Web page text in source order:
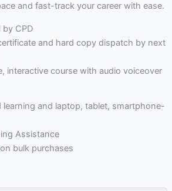
and fast-track your career with ease.
CPD
and hard copy dispatch by next
interactive course with audio voiceover
learning and laptop, tablet, smartphone-
Assistance
bulk purchases